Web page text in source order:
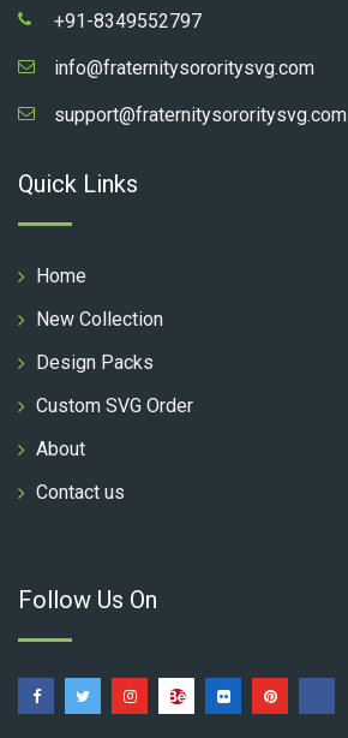
+91-8349552797
info@fraternitysororitysvg.com
support@fraternitysororitysvg.com
Quick Links
Home
New Collection
Design Packs
Custom SVG Order
About
Contact us
Follow Us On